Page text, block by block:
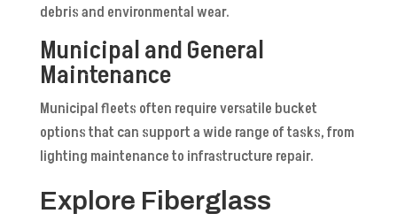
debris and environmental wear.
Municipal and General
Maintenance
Municipal fleets often require versatile bucket
options that can support a wide range of tasks, from
lighting maintenance to infrastructure repair.
Explore Fiberglass